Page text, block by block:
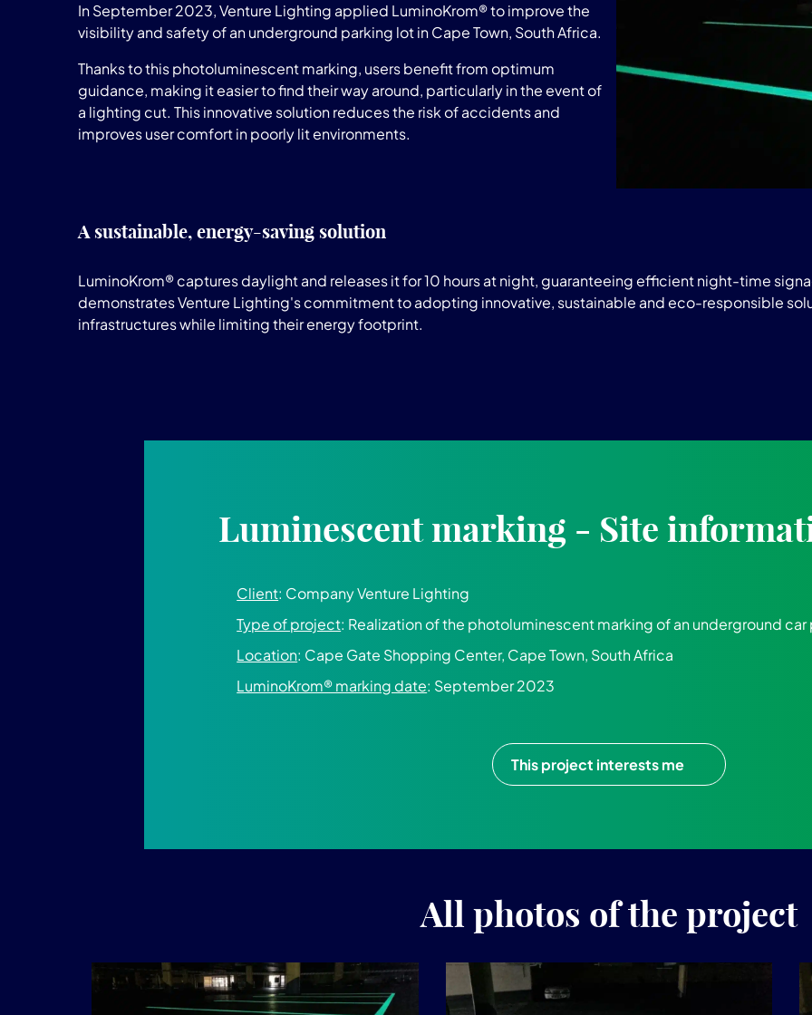
In September 2023, Venture Lighting applied LuminoKrom® to improve the
visibility and safety of an underground parking lot in Cape Town, South Africa.
Thanks to this photoluminescent marking, users benefit from optimum
guidance, making it easier to find their way around, particularly in the event of
a lighting cut. This innovative solution reduces the risk of accidents and
improves user comfort in poorly lit environments.
A sustainable, energy-saving solution
LuminoKrom® captures daylight and releases it for 10 hours at night, guaranteeing efficient night-time
demonstrates Venture Lighting's commitment to adopting innovative, sustainable and eco-responsible
infrastructures while limiting their energy footprint.
Luminescent marking - Site
Client: Company Venture Lighting
Type of project: Realization of the photoluminescent marking of an underground car
Location: Cape Gate Shopping Center, Cape Town, South Africa
LuminoKrom® marking date: September 2023
This project interests me
All photos of the project